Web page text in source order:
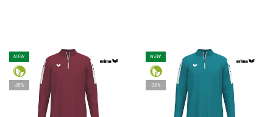
NEW
-35%
NEW
-35%